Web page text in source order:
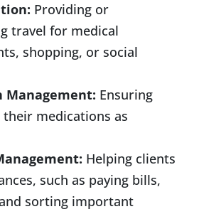
Providing or
travel for medical
shopping, or social
Management: Ensuring
medications as
Helping clients
such as paying bills,
sorting important